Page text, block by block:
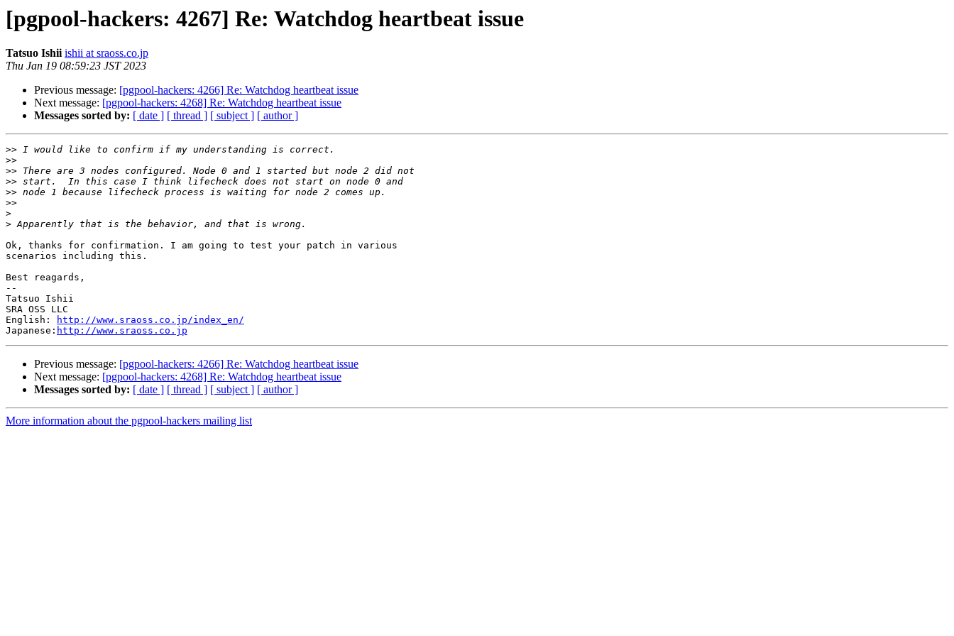
[pgpool-hackers: 4267] Re: Watchdog heartbeat issue
Tatsuo Ishii ishii at sraoss.co.jp
Thu Jan 19 08:59:23 JST 2023
Previous message: [pgpool-hackers: 4266] Re: Watchdog heartbeat issue
Next message: [pgpool-hackers: 4268] Re: Watchdog heartbeat issue
Messages sorted by: [ date ] [ thread ] [ subject ] [ author ]
>>
>>
>>
>>
>>
>>
>
>
Ok, thanks for confirmation. I am going to test your patch in various
scenarios including this.
Best reagards,
--
Tatsuo Ishii
SRA OSS LLC
English:
http://www.sraoss.co.jp/index_en/
Japanese: http://www.sraoss.co.jp
Previous message: [pgpool-hackers: 4266] Re: Watchdog heartbeat issue
Next message: [pgpool-hackers: 4268] Re: Watchdog heartbeat issue
Messages sorted by: [ date ] [ thread ] [ subject ] [ author ]
More information about the pgpool-hackers mailing list